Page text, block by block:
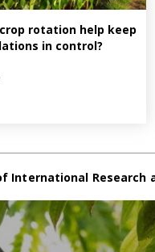
rotation help keep
in control?
International Research